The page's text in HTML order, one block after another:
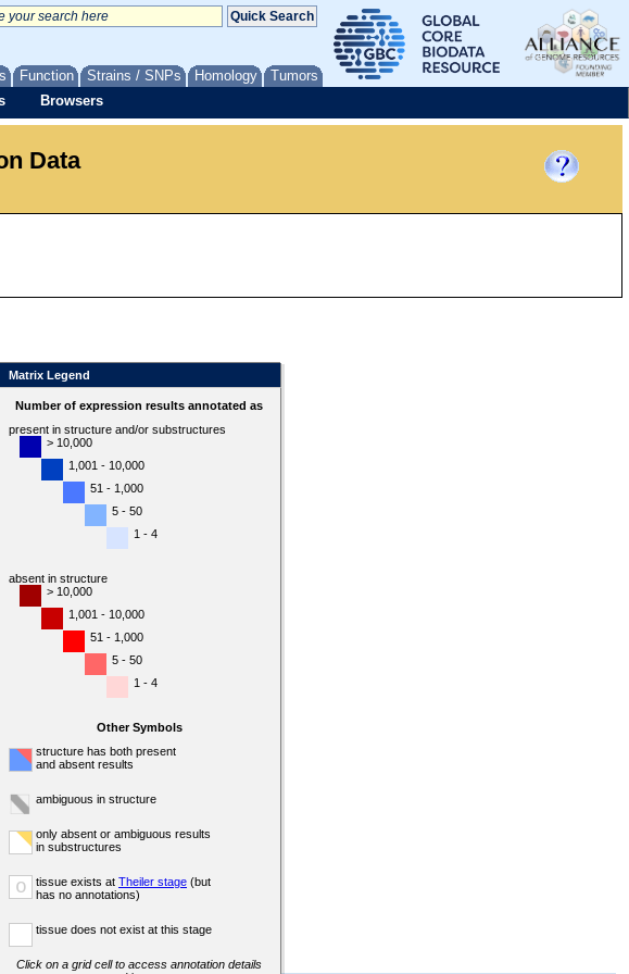
Function Strains / SNPs Homology Tumors
Browsers
Data
Matrix Legend
Number of expression results annotated as
present in structure and/or substructures
> 10,000
1,001 - 10,000
51 - 1,000
5 - 50
1 - 4
absent in structure
> 10,000
1,001 - 10,000
51 - 1,000
5 - 50
1 - 4
Other Symbols
structure has both present
and absent results
ambiguous in structure
only absent or ambiguous results
in substructures
o tissue exists at Theiler stage (but
has no annotations)
tissue does not exist at this stage
Click on a grid cell to access annotation details